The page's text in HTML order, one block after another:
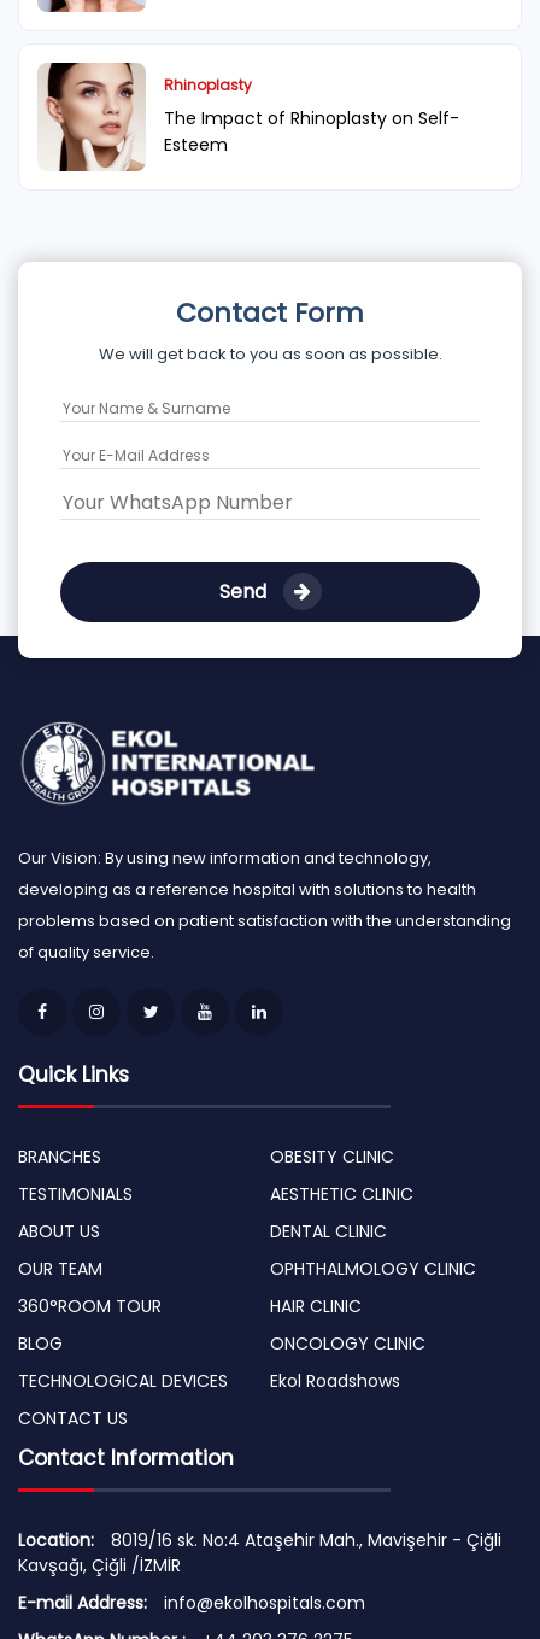
Rhinoplasty
The Impact of Rhinoplasty on Self-
Esteem
Contact Form
We will get back to you as soon as possible.
Send
Our Vision: By using new information and technology,
developing as a reference hospital with solutions to health
problems based on patient satisfaction with the understanding
of quality service.
Quick Links
BRANCHES
TESTIMONIALS
ABOUT US
OUR TEAM
360°ROOM TOUR
BLOG
TECHNOLOGICAL DEVICES
CONTACT US
OBESITY CLINIC
AESTHETIC CLINIC
DENTAL CLINIC
OPHTHALMOLOGY CLINIC
HAIR CLINIC
ONCOLOGY CLINIC
Ekol Roadshows
Contact Information
Location:
8019/16 sk. No:4 Ataşehir Mah., Mavişehir - Çiğli
Kavşağı, Çiğli /İZMİR
E-mail Address:
info@ekolhospitals.com